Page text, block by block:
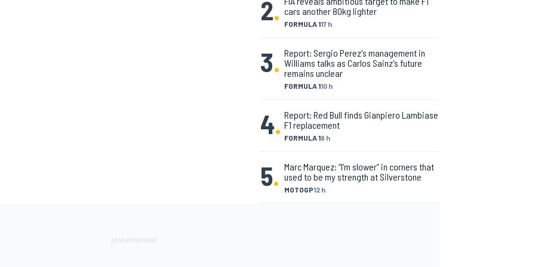
2. FORMULA 117 h
cars another 80kg lighter
3.
FORMULA 110 h
Report: Sergio Perez's management in
Williams talks as Carlos Sainz's future
remains unclear
4. FORMULA 19 h
Report: Red Bull finds Gianpiero Lambiase
F1 replacement
5. MOTOGP12 h
Marc Marquez: “I’m slower” in corners that
used to be my strength at Silverstone